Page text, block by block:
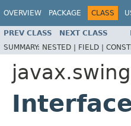
OVERVIEW PACKAGE CLASS
PREV CLASS NEXT CLASS
SUMMARY: NESTED | FIELD |